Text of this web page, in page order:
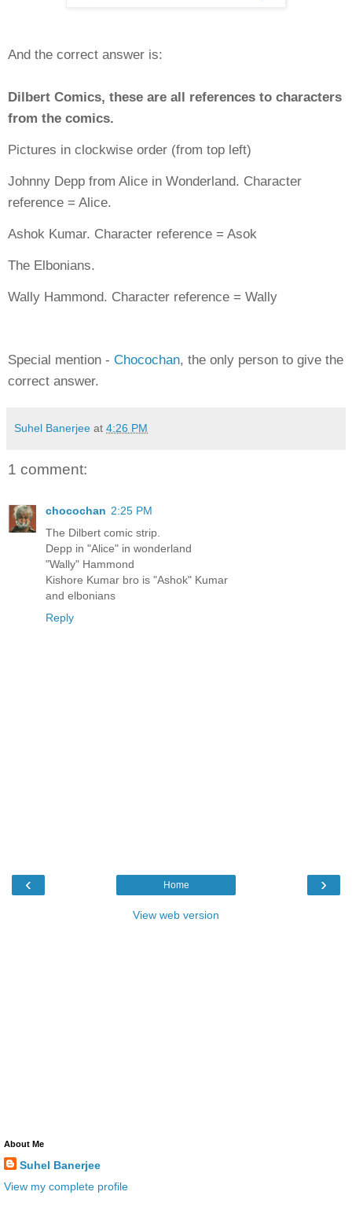
And the correct answer is:
Dilbert Comics, these are all references to characters
from the comics.
Pictures in clockwise order (from top left)
Johnny Depp from Alice in Wonderland. Character
reference = Alice.
Ashok Kumar. Character reference = Asok
The Elbonians.
Wally Hammond. Character reference = Wally
Special mention - Chocochan, the only person to give the
correct answer.
Suhel Banerjee at 4:26 PM
1 comment:
chocochan 2:25 PM
The Dilbert comic strip.
Depp in "Alice" in wonderland
"Wally" Hammond
Kishore Kumar bro is "Ashok" Kumar
and elbonians
Reply
‹ ›
Home
View web version
About Me
Suhel Banerjee
View my complete profile